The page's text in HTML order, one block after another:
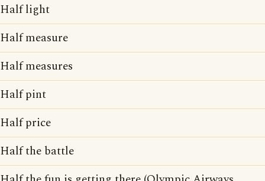
Half light
Half measure
Half measures
Half pint
Half price
Half the battle